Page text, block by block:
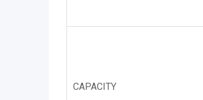
CAPACITY